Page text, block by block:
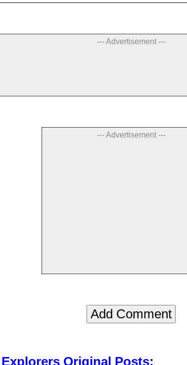
--- Advertisement ---
--- Advertisement ---
Original Posts: